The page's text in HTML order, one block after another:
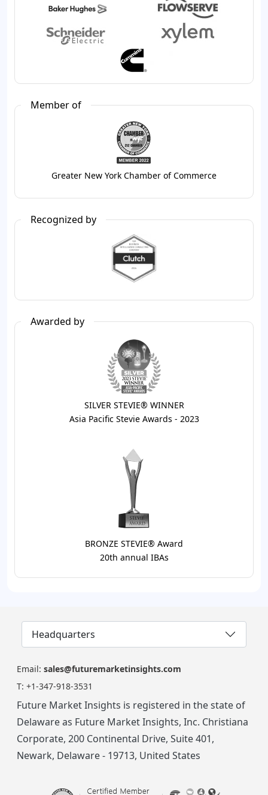
Member of
Greater New York Chamber of Commerce
Recognized by
Awarded by
SILVER STEVIE® WINNER
Asia Pacific Stevie Awards - 2023
BRONZE STEVIE® Award
20th annual IBAs
Headquarters
Email: sales@futuremarketinsights.com
T: +1-347-918-3531
Future Market Insights is registered in the state of
Delaware as Future Market Insights, Inc. Christiana
Corporate, 200 Continental Drive, Suite 401,
Newark, Delaware - 19713, United States